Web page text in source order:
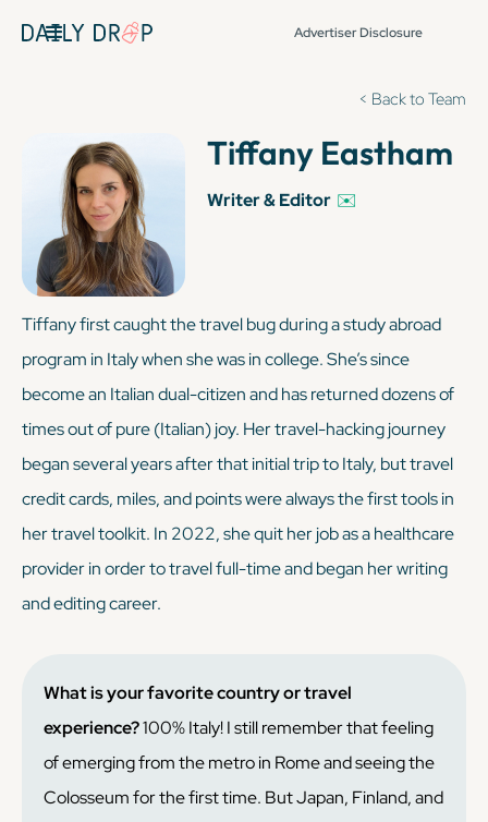
Advertiser Disclosure
< Back to Team
Tiffany Eastham
Writer & Editor ✉️
Tiffany first caught the travel bug during a study abroad
program in Italy when she was in college. She’s since
become an Italian dual-citizen and has returned dozens of
times out of pure (Italian) joy. Her travel-hacking journey
began several years after that initial trip to Italy, but travel
credit cards, miles, and points were always the first tools in
her travel toolkit. In 2022, she quit her job as a healthcare
provider in order to travel full-time and began her writing
and editing career.
What is your favorite country or travel
experience?100% Italy! I still remember that feeling
of emerging from the metro in Rome and seeing the
Colosseum for the first time. But Japan, Finland, and